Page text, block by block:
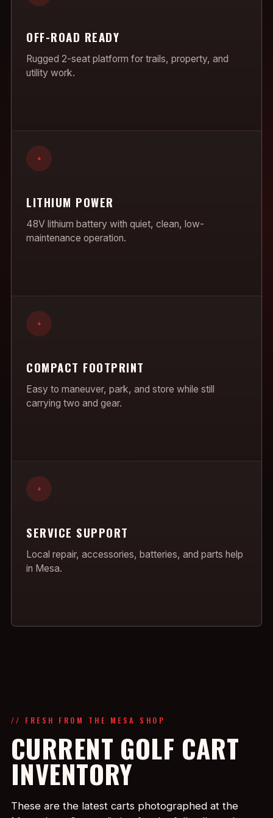
OFF-ROAD READY
Rugged 2-seat platform for trails, property, and
utility work.
+
LITHIUM POWER
48V lithium battery with quiet, clean, low-
maintenance operation.
+
COMPACT FOOTPRINT
Easy to maneuver, park, and store while still
carrying two and gear.
+
SERVICE SUPPORT
Local repair, accessories, batteries, and parts help
in Mesa.
// FRESH FROM THE MESA SHOP
CURRENT GOLF CART
INVENTORY
These are the latest carts photographed at the